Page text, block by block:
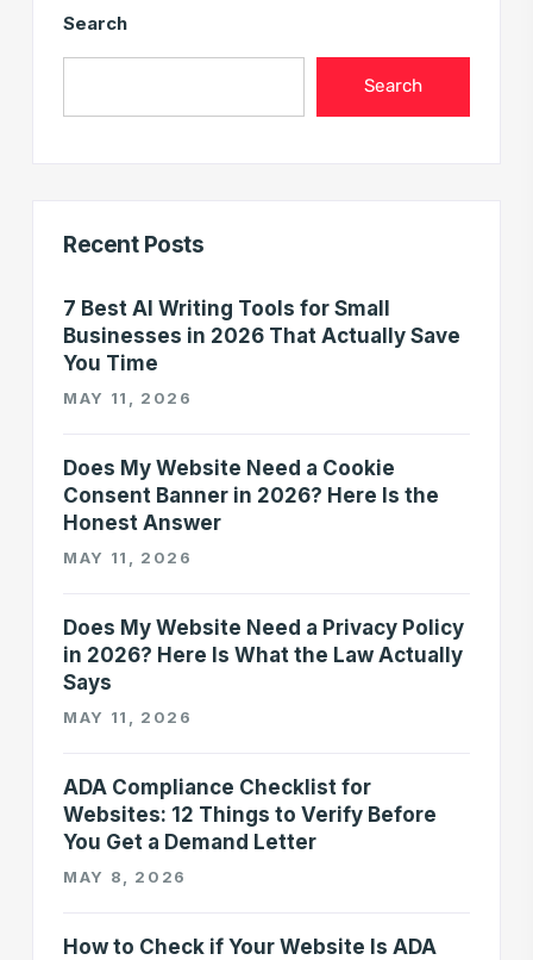
Search
Search
Recent Posts
7 Best AI Writing Tools for Small
Businesses in 2026 That Actually Save
You Time
MAY 11, 2026
Does My Website Need a Cookie
Consent Banner in 2026? Here Is the
Honest Answer
MAY 11, 2026
Does My Website Need a Privacy Policy
in 2026? Here Is What the Law Actually
Says
MAY 11, 2026
ADA Compliance Checklist for
Websites: 12 Things to Verify Before
You Get a Demand Letter
MAY 8, 2026
How to Check if Your Website Is ADA